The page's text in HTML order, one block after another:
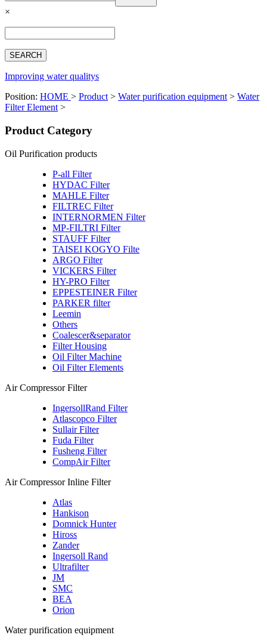
Español
中文简体
×
Improving water qualitys
Position: HOME > Product > Water purification equipment > Water
Filter Element >
Product Category
Oil Purification products
P-all Filter
HYDAC Filter
MAHLE Filter
FILTREC Filter
INTERNORMEN Filter
MP-FILTRI Filter
STAUFF Filter
TAISEI KOGYO Filte
ARGO Filter
VICKERS Filter
HY-PRO Filter
EPPESTEINER Filter
PARKER filter
Leemin
Others
Coalescer&separator
Filter Housing
Oil Filter Machine
Oil Filter Elements
Air Compressor Filter
IngersollRand Filter
Atlascopco Filter
Sullair Filter
Fuda Filter
Fusheng Filter
CompAir Filter
Air Compressor Inline Filter
Atlas
Hankison
Domnick Hunter
Hiross
Zander
Ingersoll Rand
Ultrafilter
JM
SMC
BEA
Orion
Water purification equipment